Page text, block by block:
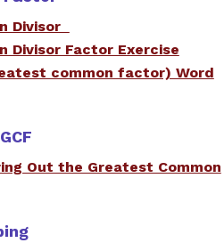
Divisor
Divisor Factor Exercise
common factor) Word
Out the Greatest Common